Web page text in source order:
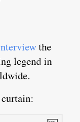
the
legend in